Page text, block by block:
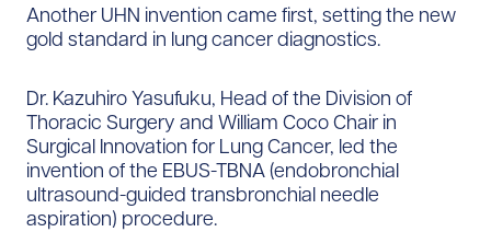
Another UHN invention came first, setting the new
gold standard in lung cancer diagnostics.
Dr. Kazuhiro Yasufuku, Head of the Division of
Thoracic Surgery and William Coco Chair in
Surgical Innovation for Lung Cancer, led the
invention of the EBUS-TBNA (endobronchial
ultrasound-guided transbronchial needle
aspiration) procedure.